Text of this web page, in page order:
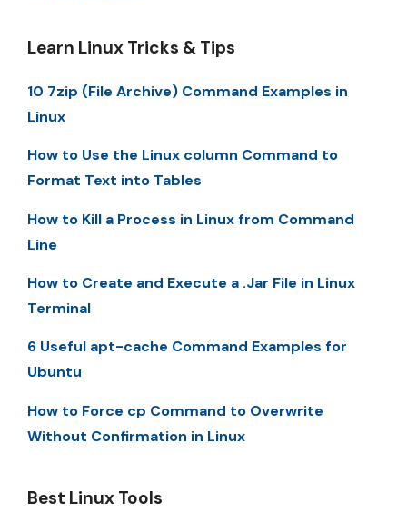
Learn Linux Tricks & Tips
10 7zip (File Archive) Command Examples in
Linux
How to Use the Linux column Command to
Format Text into Tables
How to Kill a Process in Linux from Command
Line
How to Create and Execute a .Jar File in Linux
Terminal
6 Useful apt-cache Command Examples for
Ubuntu
How to Force cp Command to Overwrite
Without Confirmation in Linux
Best Linux Tools